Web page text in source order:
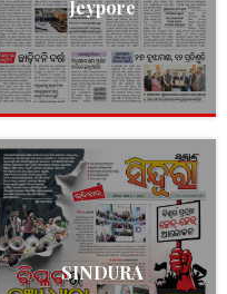
Jeypore
SINDURA